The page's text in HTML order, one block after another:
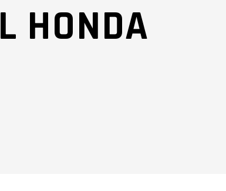
HONDA